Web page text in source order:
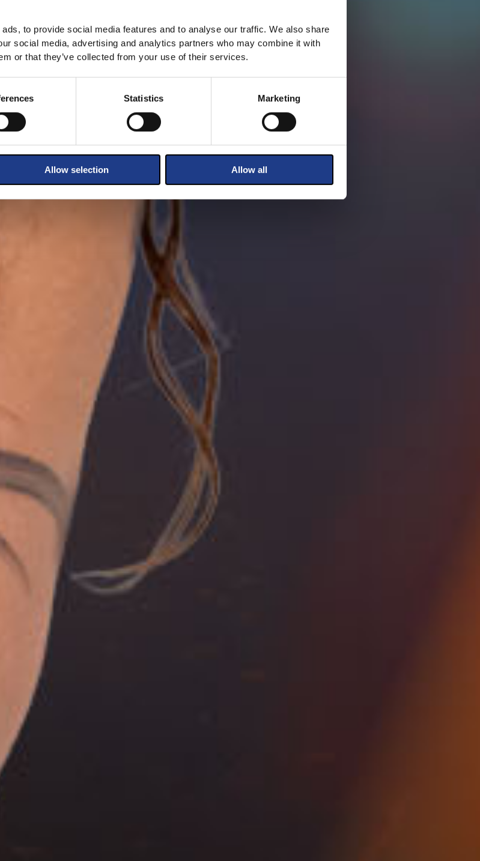
to provide social media features and to analyse our traffic. We also share
social media, advertising and analytics partners who may combine it with
or that they’ve collected from your use of their services.
Statistics Marketing
Allow selection Allow all